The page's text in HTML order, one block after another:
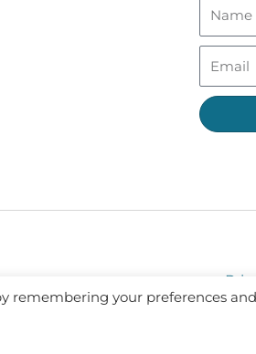
remembering your preferences